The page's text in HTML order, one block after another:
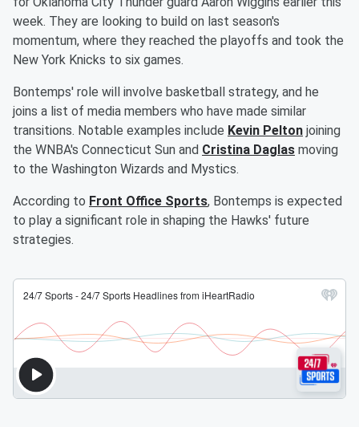
week. They are looking to build on last season's
momentum, where they reached the playoffs and took the
New York Knicks to six games.
Bontemps' role will involve basketball strategy, and he
joins a list of media members who have made similar
transitions. Notable examples include Kevin Pelton joining
the WNBA's Connecticut Sun and Cristina Daglas moving
to the Washington Wizards and Mystics.
According to Front Office Sports, Bontemps is expected
to play a significant role in shaping the Hawks' future
strategies.